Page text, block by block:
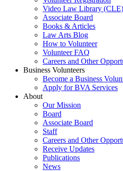
Video Law Library (CLE)
Associate Board
Books & Articles
Law Arts Blog
How to Volunteer
Volunteer FAQ
Careers and Other
Business Volunteers
Become a Business
Apply for BVA Services
About
Our Mission
Board
Associate Board
Staff
Careers and Other
Receive Updates
Publications
News